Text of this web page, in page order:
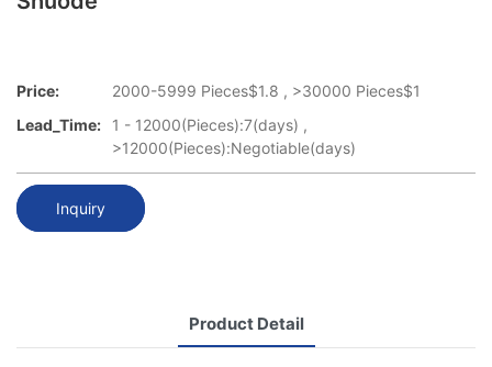
Price:
2000-5999 Pieces$1.8 , >30000 Pieces$1
Lead_Time:
1 - 12000(Pieces):7(days) ,
>12000(Pieces):Negotiable(days)
Inquiry
Product Detail